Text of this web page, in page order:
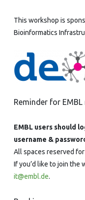
This workshop is
Bioinformatics
Reminder for EMBL
EMBL users should
username &
All spaces reserved
If you’d like to join the
it@embl.de.